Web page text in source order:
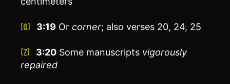
[6] 3:19 Orcorner; also verses 20, 24, 25
[7] 3:20 Some manuscripts vigorously
repaired